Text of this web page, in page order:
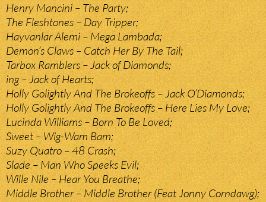
Henry Mancini – The Party;
The Fleshtones – Day Tripper;
Hayvanlar Alemi – Mega Lambada;
Demon’s Claws – Catch Her By The Tail;
Tarbox Ramblers – Jack of Diamonds;
ing – Jack of Hearts;
Holly Golightly And The Brokeoffs – Jack O’Diamonds;
Holly Golightly And The Brokeoffs – Here Lies My Love;
Lucinda Williams – Born To Be Loved;
Sweet – Wig-Wam Bam;
Suzy Quatro – 48 Crash;
Slade – Man Who Speeks Evil;
Wille Nile – Hear You Breathe;
Middle Brother – Middle Brother (Feat Jonny Corndawg);